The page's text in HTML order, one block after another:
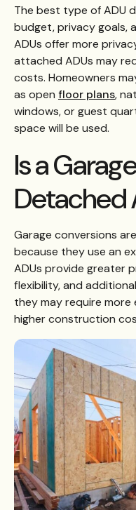
The best type of ADU
budget, privacy goals,
ADUs offer more
attached ADUs may
costs. Homeowners
as open floor plans,
windows, or guest
space will be used.
Is a
Detached
Garage conversions
because they use an
ADUs provide greater
flexibility, and
they may require more
higher construction